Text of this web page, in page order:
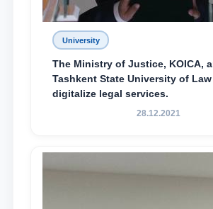
University
The Ministry of Justice, KOICA,
Tashkent State University of
digitalize legal services.
28.12.2021